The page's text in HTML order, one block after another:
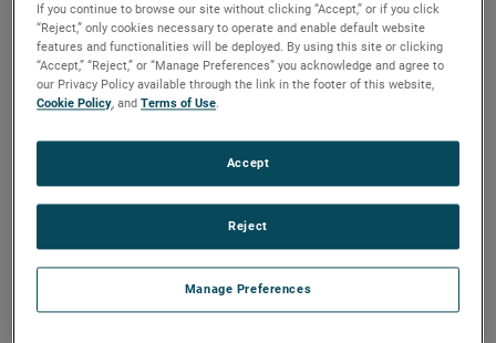
If you continue to browse our site without clicking “Accept,” or if you click
“Reject,” only cookies necessary to operate and enable default website
features and functionalities will be deployed. By using this site or clicking
“Accept,” “Reject,” or “Manage Preferences” you acknowledge and agree to
our Privacy Policy available through the link in the footer of this website,
Cookie Policy, andTerms of Use.
Manage Preferences
Reject
Accept